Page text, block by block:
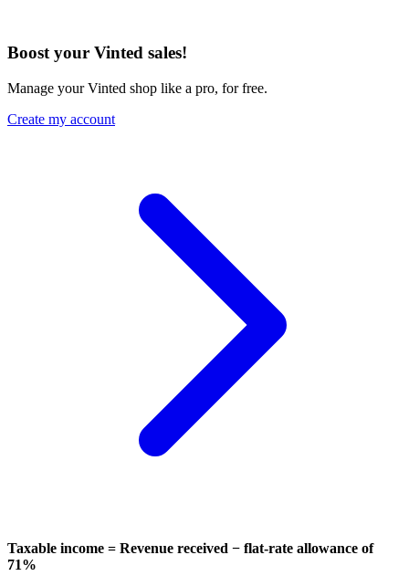
Boost your Vinted sales!
Manage your Vinted shop like a pro, for free.
Create my account
Taxable income = Revenue received − flat-rate allowance of
71%